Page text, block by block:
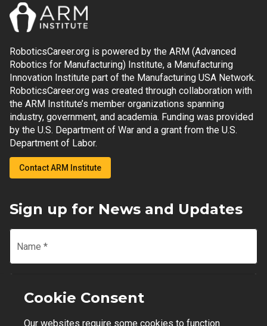
RoboticsCareer.org is powered by the ARM (Advanced
Robotics for Manufacturing) Institute, a Manufacturing
Innovation Institute part of the Manufacturing USA Network.
RoboticsCareer.org was created through collaboration with
the ARM Institute’s member organizations spanning
industry, government, and academia. Funding was provided
by the U.S. Department of War and a grant from the U.S.
Department of Labor.
Contact ARM Institute
Sign up for News and Updates
Name *
Email
Cookie Consent
Our websites require some cookies to function